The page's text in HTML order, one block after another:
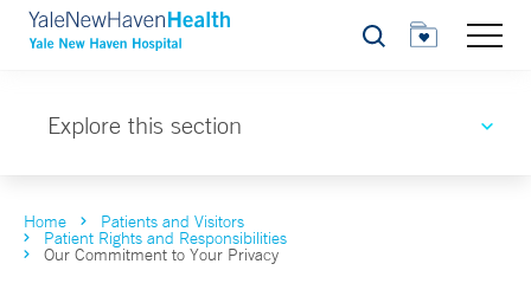
Search
Explore this section
Home Patients and Visitors
Patient Rights and Responsibilities
Our Commitment to Your Privacy